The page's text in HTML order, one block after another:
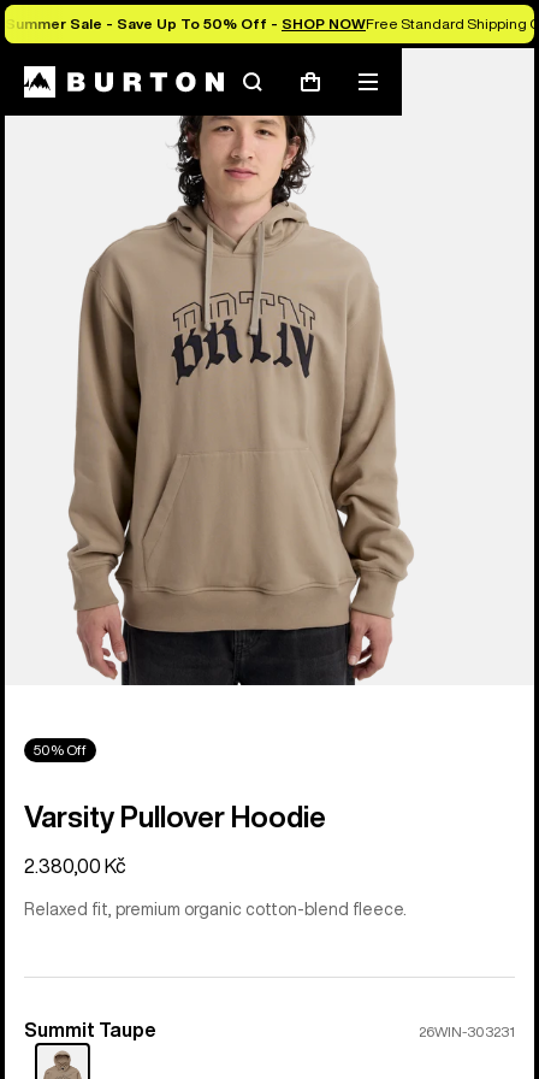
Summer Sale - Save Up To 50% Off - SHOP NOWFree Standard Shipping
SearchCart
Mobile
menu
Burton Experts Break it Down
50% Off
Varsity Pullover Hoodie
2.380,00 Kč
Relaxed fit, premium organic cotton-blend fleece.
Color
Summit Taupe 26WIN-303231